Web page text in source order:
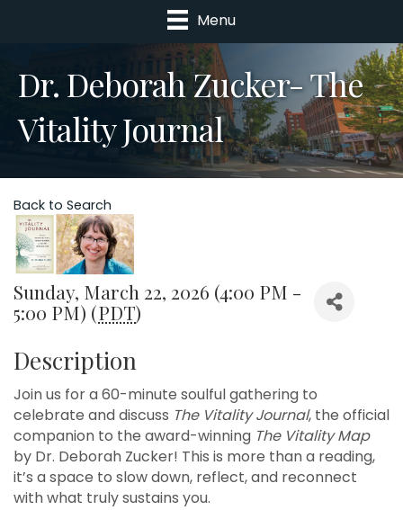
Menu
Dr. Deborah Zucker- The
Vitality Journal
Back to Search
Sunday, March 22, 2026 (4:00 PM -
5:00 PM) (PDT)
Description
Join us for a 60-minute soulful gathering to
celebrate and discuss The Vitality Journal, the official
companion to the award-winning The Vitality Map
by Dr. Deborah Zucker! This is more than a reading,
it’s a space to slow down, reflect, and reconnect
with what truly sustains you.